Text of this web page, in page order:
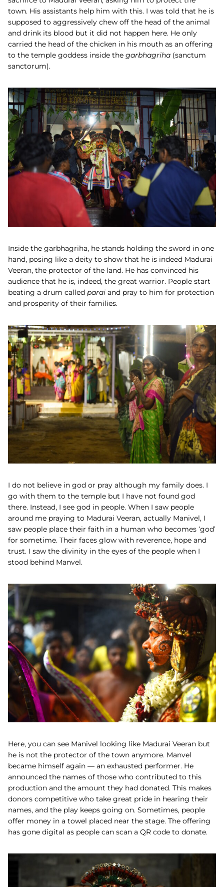
town. His assistants help him with this. I was told that he is
supposed to aggressively chew off the head of the animal
and drink its blood but it did not happen here. He only
carried the head of the chicken in his mouth as an offering
to the temple goddess inside the garbhagriha (sanctum
sanctorum).
Inside the garbhagriha, he stands holding the sword in one
hand, posing like a deity to show that he is indeed Madurai
Veeran, the protector of the land. He has convinced his
audience that he is, indeed, the great warrior. People start
beating a drum called parai and pray to him for protection
and prosperity of their families.
I do not believe in god or pray although my family does. I
go with them to the temple but I have not found god
there. Instead, I see god in people. When I saw people
around me praying to Madurai Veeran, actually Manivel, I
saw people place their faith in a human who becomes ‘god’
for sometime. Their faces glow with reverence, hope and
trust. I saw the divinity in the eyes of the people when I
stood behind Manvel.
Here, you can see Manivel looking like Madurai Veeran but
he is not the protector of the town anymore. Manvel
became himself again — an exhausted performer. He
announced the names of those who contributed to this
production and the amount they had donated. This makes
donors competitive who take great pride in hearing their
names, and the play keeps going on. Sometimes, people
offer money in a towel placed near the stage. The offering
has gone digital as people can scan a QR code to donate.